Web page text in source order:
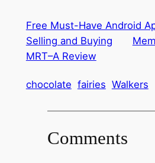
Free Must-Have Android
Selling and Buying
MRT–A Review
chocolate fairies Walkers
Comments